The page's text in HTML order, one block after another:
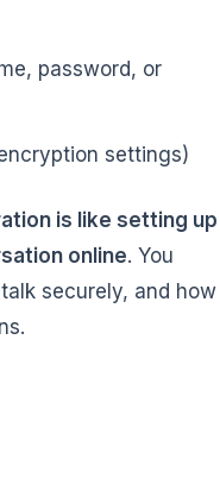
password, or
settings)
is like setting up
online. You
securely, and how